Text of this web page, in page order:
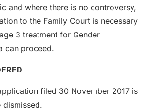
and where there is no controversy,
to the Family Court is necessary
3 treatment for Gender
can proceed.
filed 30 November 2017 is
dismissed.